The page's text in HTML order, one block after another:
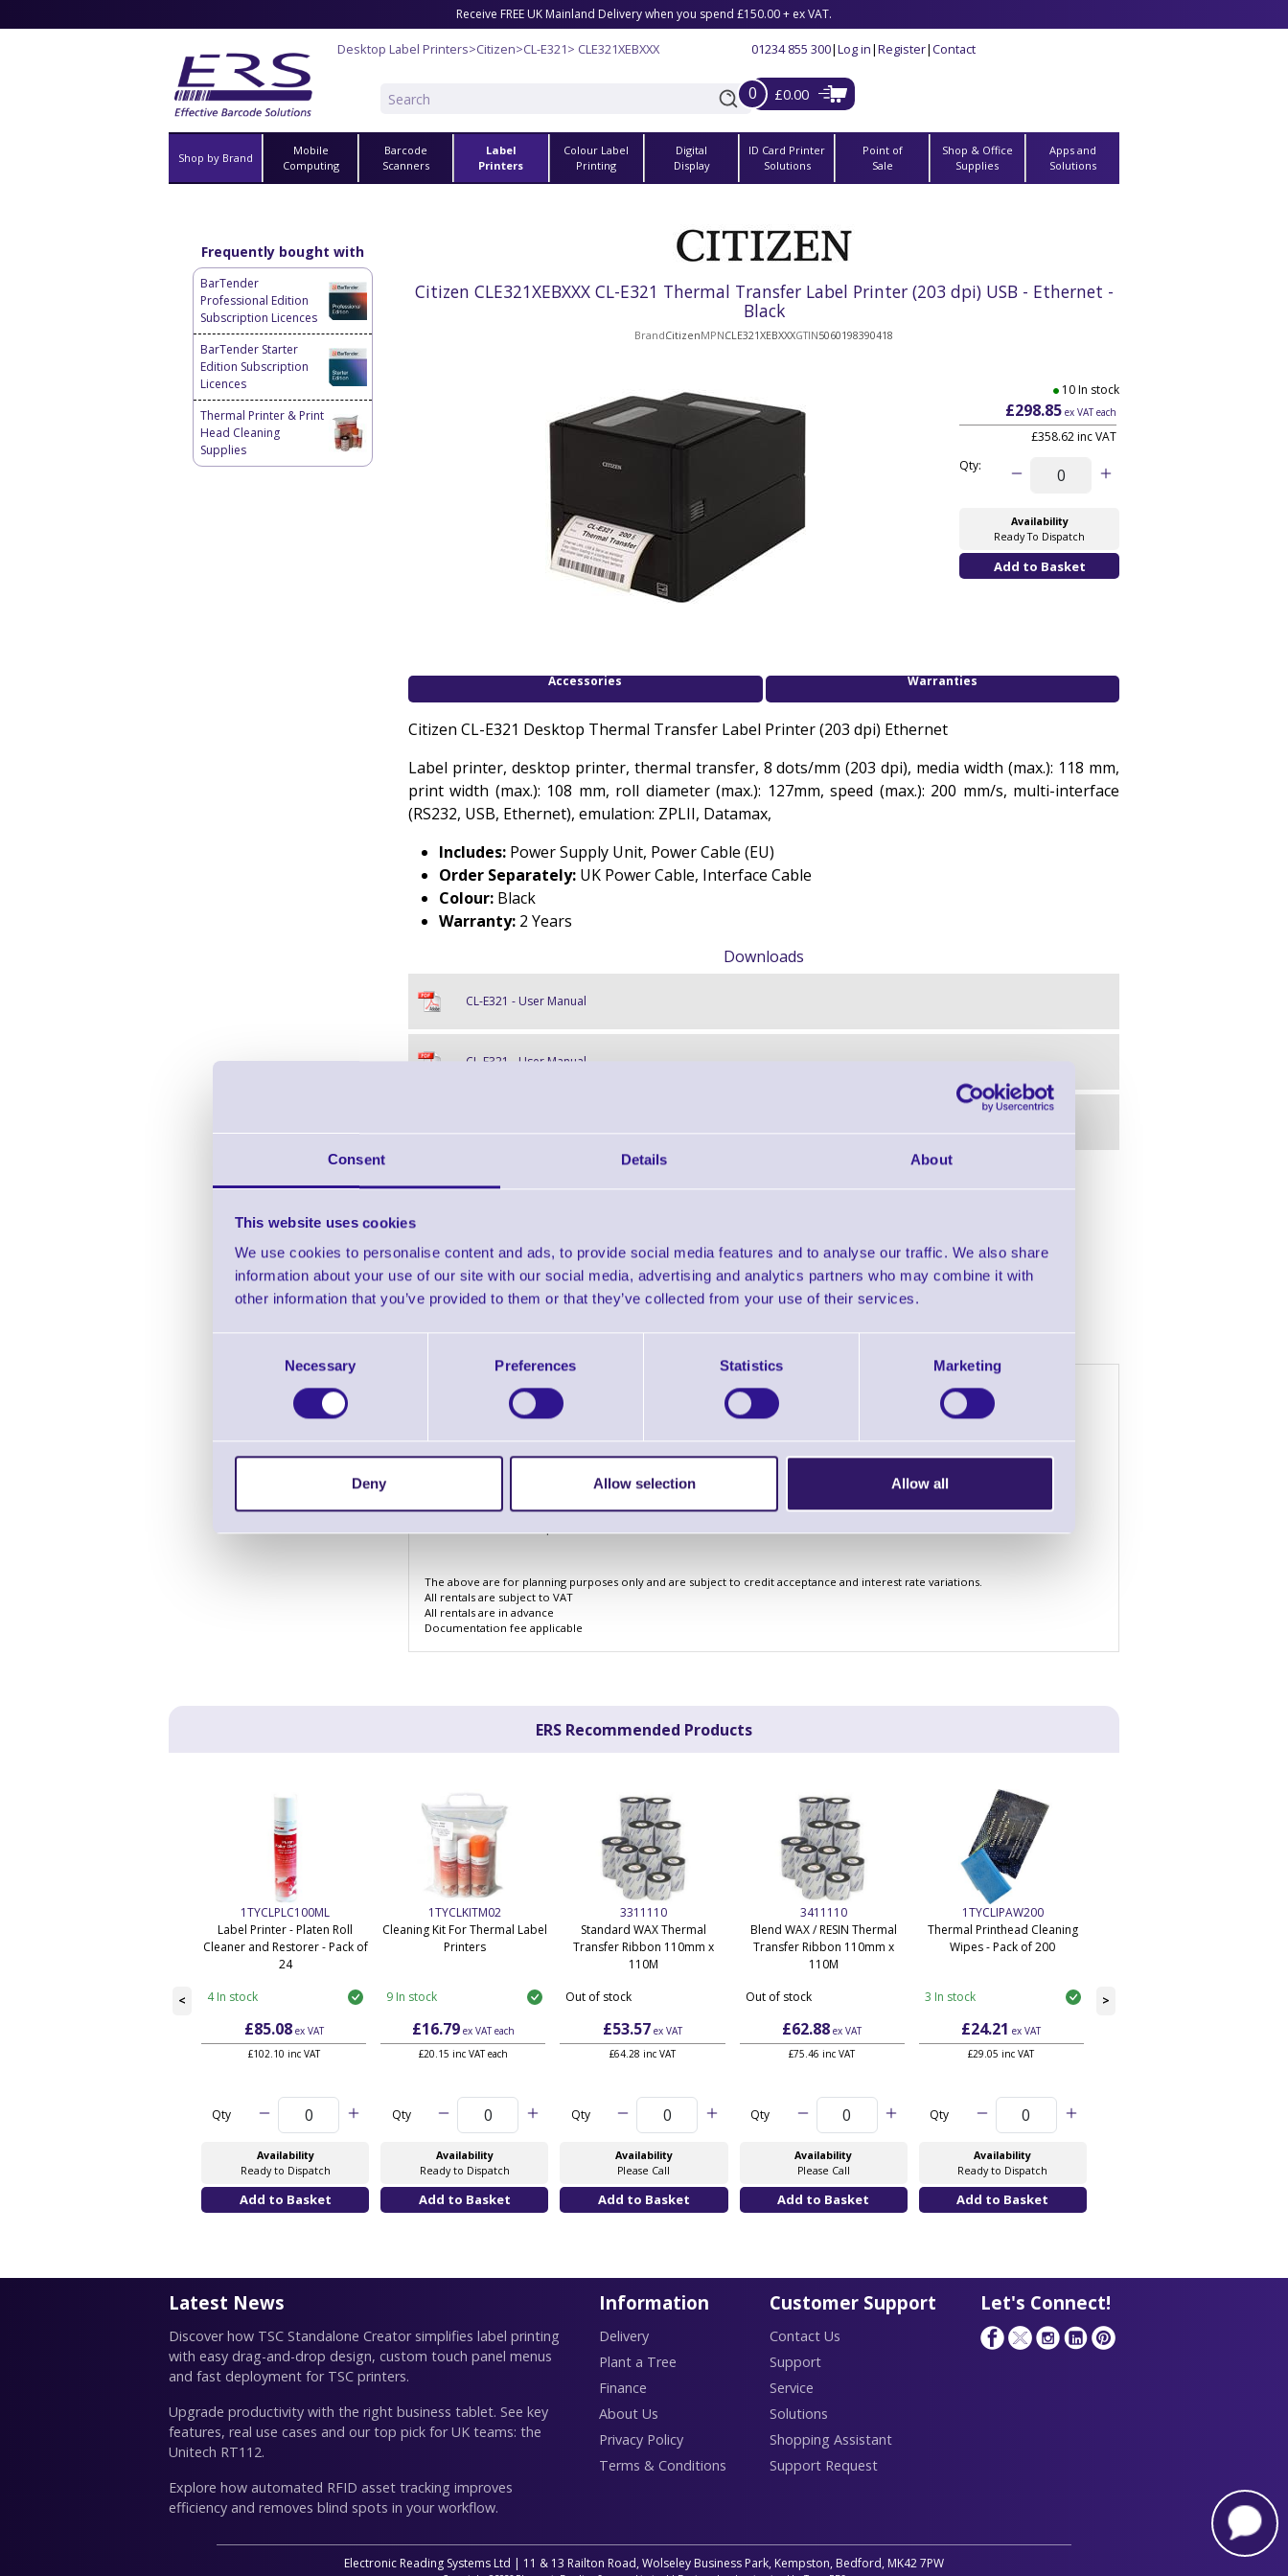
Consent Details About
This website uses cookies
We use cookies to personalise content and ads, to provide social media features and to analyse our traffic. We also share
information about your use of our site with our social media, advertising and analytics partners who may combine it with
other information that you’ve provided to them or that they’ve collected from your use of their services.
Necessary Preferences Statistics Marketing
Deny Allow selection Allow all
Receive FREE UK Mainland Delivery when you spend £150.00 + ex VAT.
Desktop Label Printers>Citizen>CL-E321> CLE321XEBXXX 01234 855 300|Log in|Register|Contact
0 £0.00
Shop by Brand
Mobile
Computing
Barcode
Scanners
Label
Printers
Colour Label
Printing
Digital
Display
ID Card Printer
Solutions
Point of
Sale
Shop & Office
Supplies
Apps and
Solutions
Citizen CLE321XEBXXX CL-E321 Thermal Transfer Label Printer (203 dpi) USB - Ethernet -
Black
BrandCitizenMPNCLE321XEBXXXGTIN5060198390418
10 In stock
£298.85 ex VAT each
£358.62 inc VAT
Qty:
Availability
Ready To Dispatch
Accessories Warranties
Citizen CL-E321 Desktop Thermal Transfer Label Printer (203 dpi) Ethernet
Label printer, desktop printer, thermal transfer, 8 dots/mm (203 dpi), media width (max.): 118 mm,
print width (max.): 108 mm, roll diameter (max.): 127mm, speed (max.): 200 mm/s, multi-interface
(RS232, USB, Ethernet), emulation: ZPLII, Datamax,
Includes: Power Supply Unit, Power Cable (EU)
Order Separately: UK Power Cable, Interface Cable
Colour: Black
Warranty: 2 Years
Downloads
CL-E321 - User Manual
CL-E321 - User Manual
Finance EXAMPLE for a basket with £2000 of goods
3 Years 4 Years
Cost Per Day
Quarterly Rental
£156.58
The above are for planning purposes only and are subject to credit acceptance and interest rate variations.
All rentals are subject to VAT
All rentals are in advance
Documentation fee applicable
Frequently bought with
BarTender
Professional Edition
Subscription Licences
BarTender Starter
Edition Subscription
Licences
Thermal Printer & Print
Head Cleaning
Supplies
ERS Recommended Products
<
1TYCLPLC100ML
Label Printer - Platen Roll
Cleaner and Restorer - Pack of
24
4 In stock
£85.08ex VAT
£102.10 inc VAT
Qty
Availability
Ready to Dispatch
1TYCLKITM02
Cleaning Kit For Thermal Label
Printers
9 In stock
£16.79ex VATeach
£20.15 inc VAT each
Qty
Availability
Ready to Dispatch
3311110
Standard WAX Thermal
Transfer Ribbon 110mm x
110M
Out of stock
£53.57ex VAT
£64.28 inc VAT
Qty
Availability
Please Call
3411110
Blend WAX / RESIN Thermal
Transfer Ribbon 110mm x
110M
Out of stock
£62.88 ex VAT
£75.46 inc VAT
Qty
Availability
Please Call
1TYCLIPAW200
Thermal Printhead Cleaning
Wipes - Pack of 200
3 In stock
£24.21 ex VAT
£29.05 inc VAT
Qty
Availability
Ready to Dispatch
9,999 In stock
>
Latest News
Discover how TSC Standalone Creator simplifies label printing
with easy drag-and-drop design, custom touch panel menus
and fast deployment for TSC printers.
Upgrade productivity with the right business tablet. See key
features, real use cases and our top pick for UK teams: the
Unitech RT112.
Explore how automated RFID asset tracking improves
efficiency and removes blind spots in your workflow.
Information
Delivery
Plant a Tree
Finance
About Us
Privacy Policy
Terms & Conditions
Customer Support
Contact Us
Support
Service
Solutions
Shopping Assistant
Support Request
Let's Connect!
Electronic Reading Systems Ltd | 11 & 13 Railton Road, Wolseley Business Park, Kempston, Bedford, MK42 7PW